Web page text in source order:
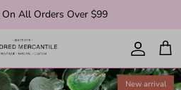
On All Orders Over $99
Account
Cart
New arrival